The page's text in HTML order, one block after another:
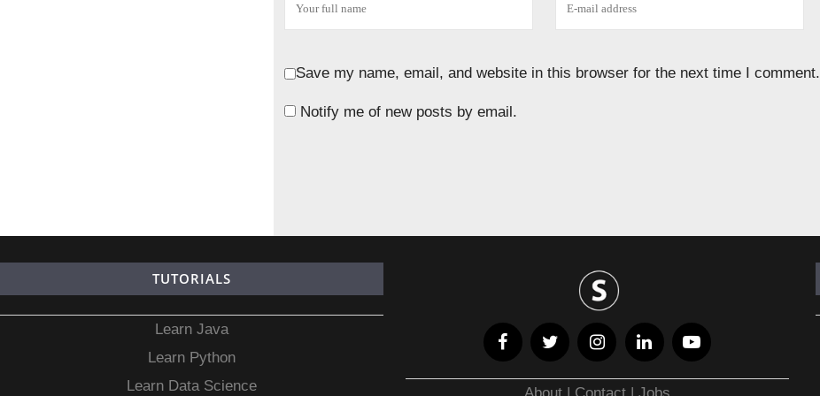
Save my name, email, and website in this browser for the next time I comment.
Notify me of new posts by email.
TUTORIALS
Learn Java
Learn Python
Learn Data Science